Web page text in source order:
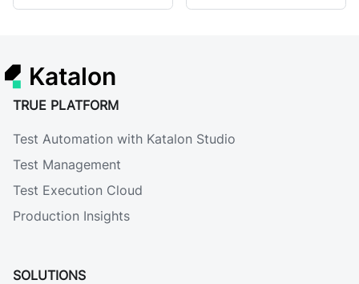
Katalon
TRUE PLATFORM
Test Automation with Katalon Studio
Test Management
Test Execution Cloud
Production Insights
SOLUTIONS